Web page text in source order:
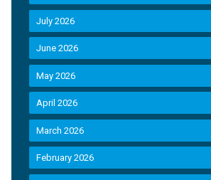
July 2026
June 2026
May 2026
April 2026
March 2026
February 2026